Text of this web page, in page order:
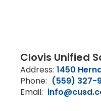
Clovis Unified
Address: 1450
Phone: (559) 327-
Email: